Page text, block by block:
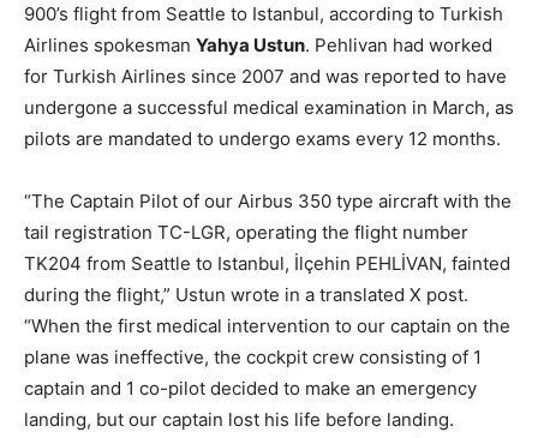
900’s flight from Seattle to Istanbul, according to Turkish
Airlines spokesman Yahya Ustun. Pehlivan had worked
for Turkish Airlines since 2007 and was reported to have
undergone a successful medical examination in March, as
pilots are mandated to undergo exams every 12 months.
“The Captain Pilot of our Airbus 350 type aircraft with the
tail registration TC-LGR, operating the flight number
TK204 from Seattle to Istanbul, İlçehin PEHLİVAN, fainted
during the flight,” Ustun wrote in a translated X post.
“When the first medical intervention to our captain on the
plane was ineffective, the cockpit crew consisting of 1
captain and 1 co-pilot decided to make an emergency
landing, but our captain lost his life before landing.